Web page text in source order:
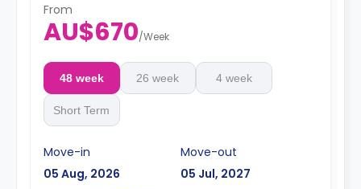
From
AU$670/Week
48 week 26 week 4 week
Short Term
Move-in
05 Aug, 2026
Move-out
05 Jul, 2027